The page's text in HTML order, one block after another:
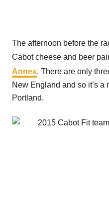
The afternoon before the
Cabot cheese and beer
Annex. There are only
New England and so it’s a
Portland.